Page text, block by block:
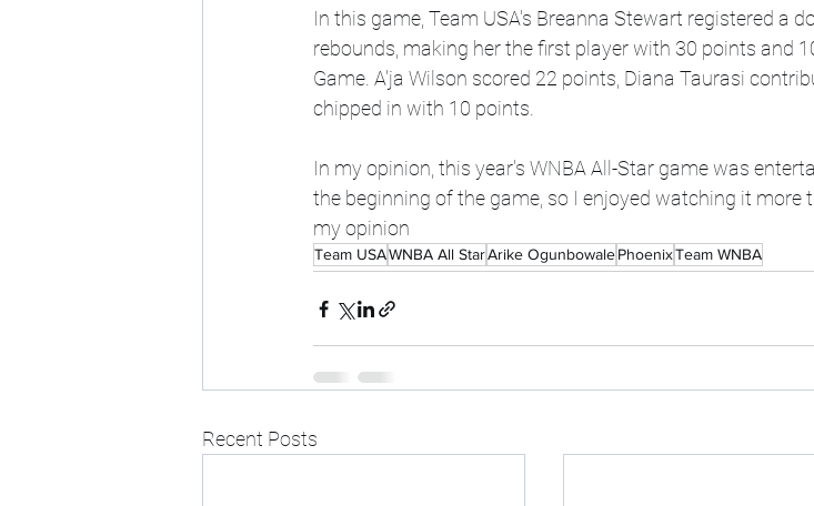
In this game, Team USA's Breanna Stewart registered a
rebounds, making her the first player with 30 points and
Game. A'ja Wilson scored 22 points, Diana Taurasi
chipped in with 10 points.
In my opinion, this year's WNBA All-Star game was
the beginning of the game, so I enjoyed watching it more
my opinion
Team USAWNBA All StarArike OgunbowalePhoenixTeam WNBA
Recent Posts